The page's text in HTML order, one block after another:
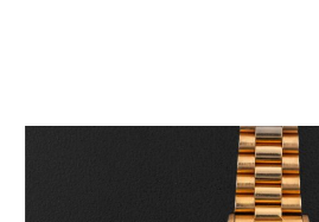
Rolex “1803 Rose Gold Arabic” Day-Date